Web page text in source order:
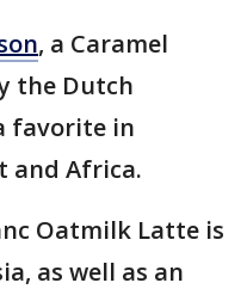
, a Caramel
the Dutch
favorite in
and Africa.
Oatmilk Latte is
as well as an